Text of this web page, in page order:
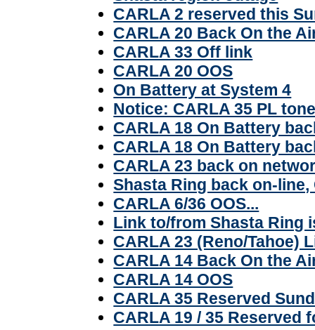
CARLA 2 reserved this
CARLA 20 Back On the
CARLA 33 Off link
CARLA 20 OOS
On Battery at System 4
Notice: CARLA 35 PL
CARLA 18 On Battery
CARLA 18 On Battery
CARLA 23 back on
Shasta Ring back on-line,
CARLA 6/36 OOS...
Link to/from Shasta Ring
CARLA 23 (Reno/Tahoe)
CARLA 14 Back On the
CARLA 14 OOS
CARLA 35 Reserved
CARLA 19 / 35 Reserved